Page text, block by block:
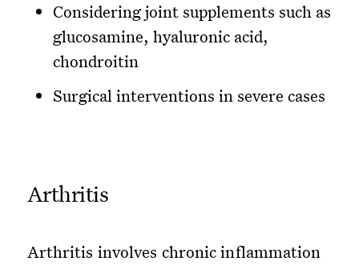
Considering joint supplements such as
glucosamine, hyaluronic acid,
chondroitin
Surgical interventions in severe cases
Arthritis
Arthritis involves chronic inflammation